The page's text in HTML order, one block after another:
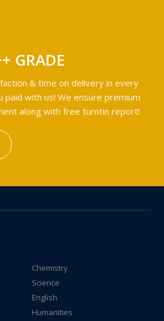
GRADE
& time on delivery in every
with us! We ensure premium
along with free turntin report!
Chemistry
Science
English
Humanities